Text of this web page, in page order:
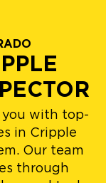
you with top-
in Cripple
Our team
through